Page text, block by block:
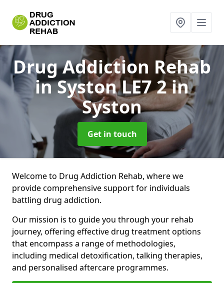
Drug Addiction Rehab
in Syston LE7 2in
Syston
Get in touch
Welcome to Drug Addiction Rehab, where we
provide comprehensive support for individuals
battling drug addiction.
Our mission is to guide you through your rehab
journey, offering effective drug treatment options
that encompass a range of methodologies,
including medical detoxification, talking therapies,
and personalised aftercare programmes.